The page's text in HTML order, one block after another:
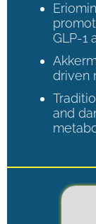
GLP-1
driven
and